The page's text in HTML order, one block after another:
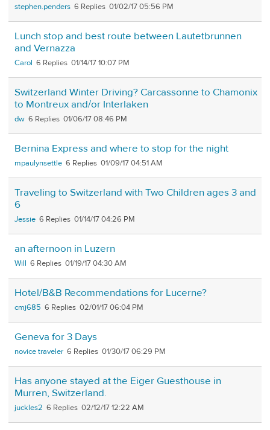
stephen.penders 6 01/02/17 05:56 PM
Lunch stop and best route between Lautetbrunnen
and Vernazza
Carol 6 01/14/17 10:07 PM
Switzerland Winter Driving? Carcassonne to Chamonix
to Montreux and/or Interlaken
dw 6 01/06/17 08:46 PM
Bernina Express and where to stop for the night
mpaulynsettle 6 01/09/17 04:51 AM
Traveling to Switzerland with Two Children ages 3 and
6
Jessie 6 01/14/17 04:26 PM
an afternoon in Luzern
Will 6 01/19/17 04:30 AM
Hotel/B&B Recommendations for Lucerne?
cmj685 6 02/01/17 06:04 PM
Geneva for 3 Days
novice traveler 6 01/30/17 06:29 PM
Has anyone stayed at the Eiger Guesthouse in
Murren, Switzerland.
juckles2 6 02/12/17 12:22 AM